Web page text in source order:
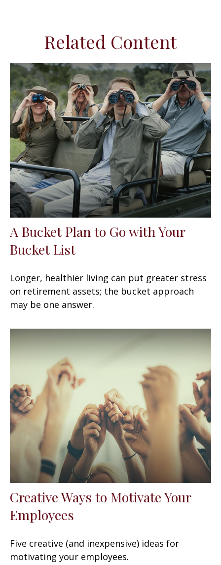
Related Content
A Bucket Plan to Go with Your
Bucket List
Longer, healthier living can put greater stress
on retirement assets; the bucket approach
may be one answer.
Creative Ways to Motivate Your
Employees
Five creative (and inexpensive) ideas for
motivating your employees.